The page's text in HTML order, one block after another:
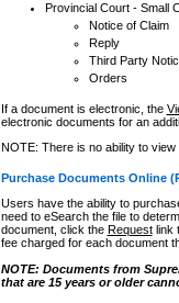
Provincial Court - Small
Notice of Claim
Reply
Third Party
Orders
If a document is electronic, the
electronic documents for an
NOTE: There is no ability to
Purchase Documents Online
Users have the ability to
need to eSearch the file to
document, click the Requestlink
fee charged for each document
NOTE: Documents from
that are 15 years or older